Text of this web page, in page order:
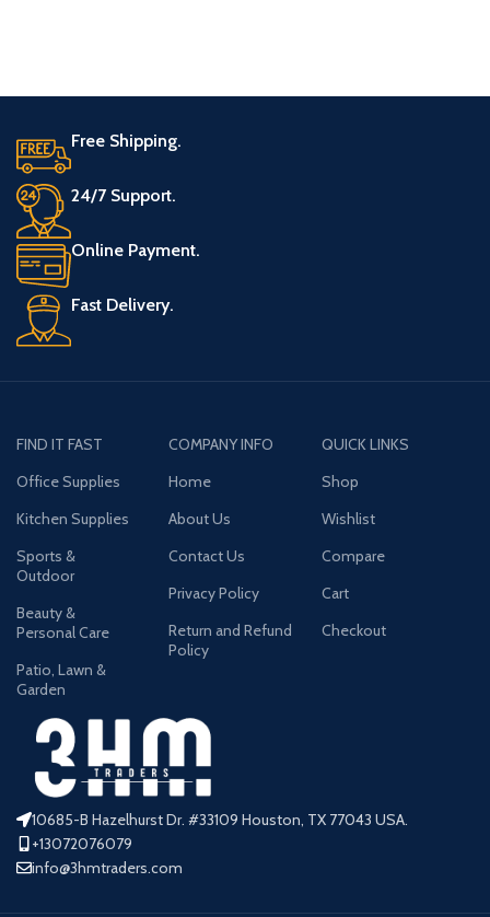
Free Shipping.
24/7 Support.
Online Payment.
Fast Delivery.
FIND IT FAST
Office Supplies
Kitchen Supplies
Sports &
Outdoor
Beauty &
Personal Care
Patio, Lawn &
Garden
COMPANY INFO
Home
About Us
Contact Us
Privacy Policy
Return and Refund
Policy
QUICK LINKS
Shop
Wishlist
Compare
Cart
Checkout
10685-B Hazelhurst Dr. #33109 Houston, TX 77043 USA.
+13072076079
info@3hmtraders.com